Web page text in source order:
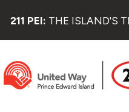
211 PEI: THE ISLAND'S